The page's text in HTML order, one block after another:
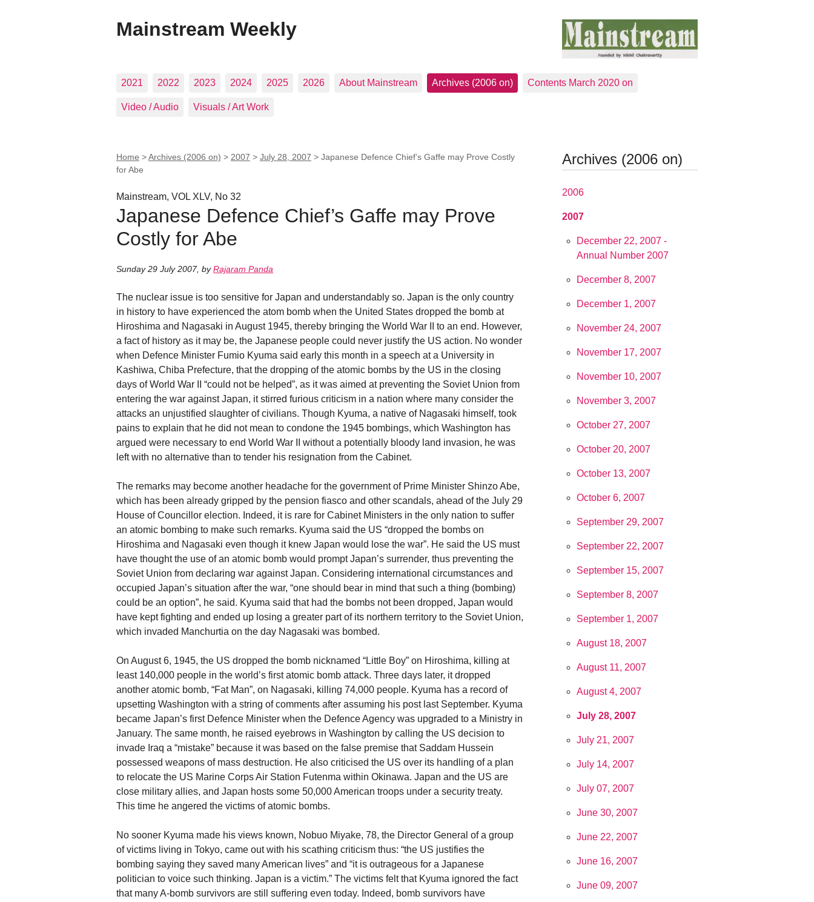
Mainstream Weekly
2021 2022 2023 2024 2025 2026 About Mainstream Archives (2006 on) Contents March 2020 on
Video / Audio Visuals / Art Work
Home >Archives (2006 on) > 2007 > July 28, 2007 > Japanese Defence Chief’s Gaffe may Prove Costly
for Abe
Mainstream, VOL XLV, No 32
Japanese Defence Chief’s Gaffe may Prove
Costly for Abe
Sunday 29 July 2007, byRajaram Panda
The nuclear issue is too sensitive for Japan and understandably so. Japan is the only country
in history to have experienced the atom bomb when the United States dropped the bomb at
Hiroshima and Nagasaki in August 1945, thereby bringing the World War II to an end. However,
a fact of history as it may be, the Japanese people could never justify the US action. No wonder
when Defence Minister Fumio Kyuma said early this month in a speech at a University in
Kashiwa, Chiba Prefecture, that the dropping of the atomic bombs by the US in the closing
days of World War II “could not be helped”, as it was aimed at preventing the Soviet Union from
entering the war against Japan, it stirred furious criticism in a nation where many consider the
attacks an unjustified slaughter of civilians. Though Kyuma, a native of Nagasaki himself, took
pains to explain that he did not mean to condone the 1945 bombings, which Washington has
argued were necessary to end World War II without a potentially bloody land invasion, he was
left with no alternative than to tender his resignation from the Cabinet.
The remarks may become another headache for the government of Prime Minister Shinzo Abe,
which has been already gripped by the pension fiasco and other scandals, ahead of the July 29
House of Councillor election. Indeed, it is rare for Cabinet Ministers in the only nation to suffer
an atomic bombing to make such remarks. Kyuma said the US “dropped the bombs on
Hiroshima and Nagasaki even though it knew Japan would lose the war”. He said the US must
have thought the use of an atomic bomb would prompt Japan’s surrender, thus preventing the
Soviet Union from declaring war against Japan. Considering international circumstances and
occupied Japan’s situation after the war, “one should bear in mind that such a thing (bombing)
could be an option”, he said. Kyuma said that had the bombs not been dropped, Japan would
have kept fighting and ended up losing a greater part of its northern territory to the Soviet Union,
which invaded Manchurtia on the day Nagasaki was bombed.
On August 6, 1945, the US dropped the bomb nicknamed “Little Boy” on Hiroshima, killing at
least 140,000 people in the world’s first atomic bomb attack. Three days later, it dropped
another atomic bomb, “Fat Man”, on Nagasaki, killing 74,000 people. Kyuma has a record of
upsetting Washington with a string of comments after assuming his post last September. Kyuma
became Japan’s first Defence Minister when the Defence Agency was upgraded to a Ministry in
January. The same month, he raised eyebrows in Washington by calling the US decision to
invade Iraq a “mistake” because it was based on the false premise that Saddam Hussein
possessed weapons of mass destruction. He also criticised the US over its handling of a plan
to relocate the US Marine Corps Air Station Futenma within Okinawa. Japan and the US are
close military allies, and Japan hosts some 50,000 American troops under a security treaty.
This time he angered the victims of atomic bombs.
No sooner Kyuma made his views known, Nobuo Miyake, 78, the Director General of a group
of victims living in Tokyo, came out with his scathing criticism thus: “the US justifies the
bombing saying they saved many American lives” and “it is outrageous for a Japanese
politician to voice such thinking. Japan is a victim.” The victims felt that Kyuma ignored the fact
that many A-bomb survivors are still suffering even today. Indeed, bomb survivors have
Archives (2006 on)
2006
2007
December 22, 2007 -
Annual Number 2007
December 8, 2007
December 1, 2007
November 24, 2007
November 17, 2007
November 10, 2007
November 3, 2007
October 27, 2007
October 20, 2007
October 13, 2007
October 6, 2007
September 29, 2007
September 22, 2007
September 15, 2007
September 8, 2007
September 1, 2007
August 18, 2007
August 11, 2007
August 4, 2007
July 28, 2007
July 21, 2007
July 14, 2007
July 07, 2007
June 30, 2007
June 22, 2007
June 16, 2007
June 09, 2007